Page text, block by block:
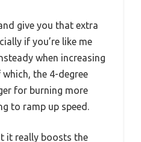
give you that extra
if you’re like me
when increasing
which, the 4-degree
for burning more
to ramp up speed.
it really boosts the